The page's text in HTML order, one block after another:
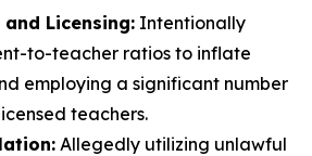
Licensing: Intentionally
to-teacher ratios to inflate
employing a significant number
teachers.
Allegedly utilizing unlawful